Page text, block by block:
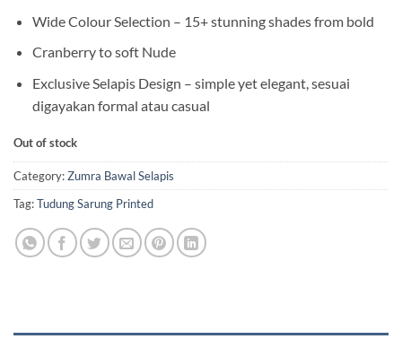
Wide Colour Selection – 15+ stunning shades from bold
Cranberry to soft Nude
Exclusive Selapis Design – simple yet elegant, sesuai
digayakan formal atau casual
Out of stock
Category:Zumra Bawal Selapis
Tag:Tudung Sarung Printed